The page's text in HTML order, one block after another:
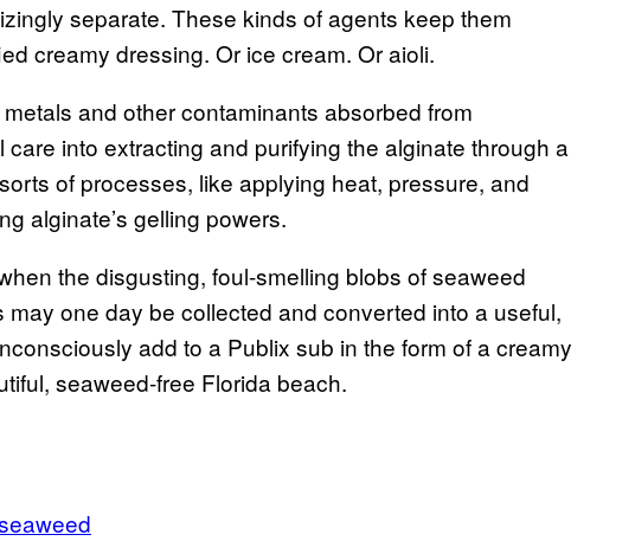
separate. These kinds of agents keep them
creamy dressing. Or ice cream. Or aioli.
and other contaminants absorbed from
into extracting and purifying the alginate through a
of processes, like applying heat, pressure, and
alginate’s gelling powers.
the disgusting, foul-smelling blobs of seaweed
one day be collected and converted into a useful,
add to a Publix sub in the form of a creamy
seaweed-free Florida beach.